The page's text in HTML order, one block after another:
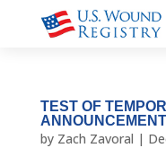
TEST OF
by Zach Zavoral |